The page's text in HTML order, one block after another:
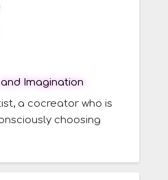
Imagination
a cocreator who is
choosing